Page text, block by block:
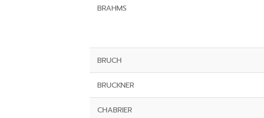
BRAHMS
BRUCH
BRUCKNER
CHABRIER